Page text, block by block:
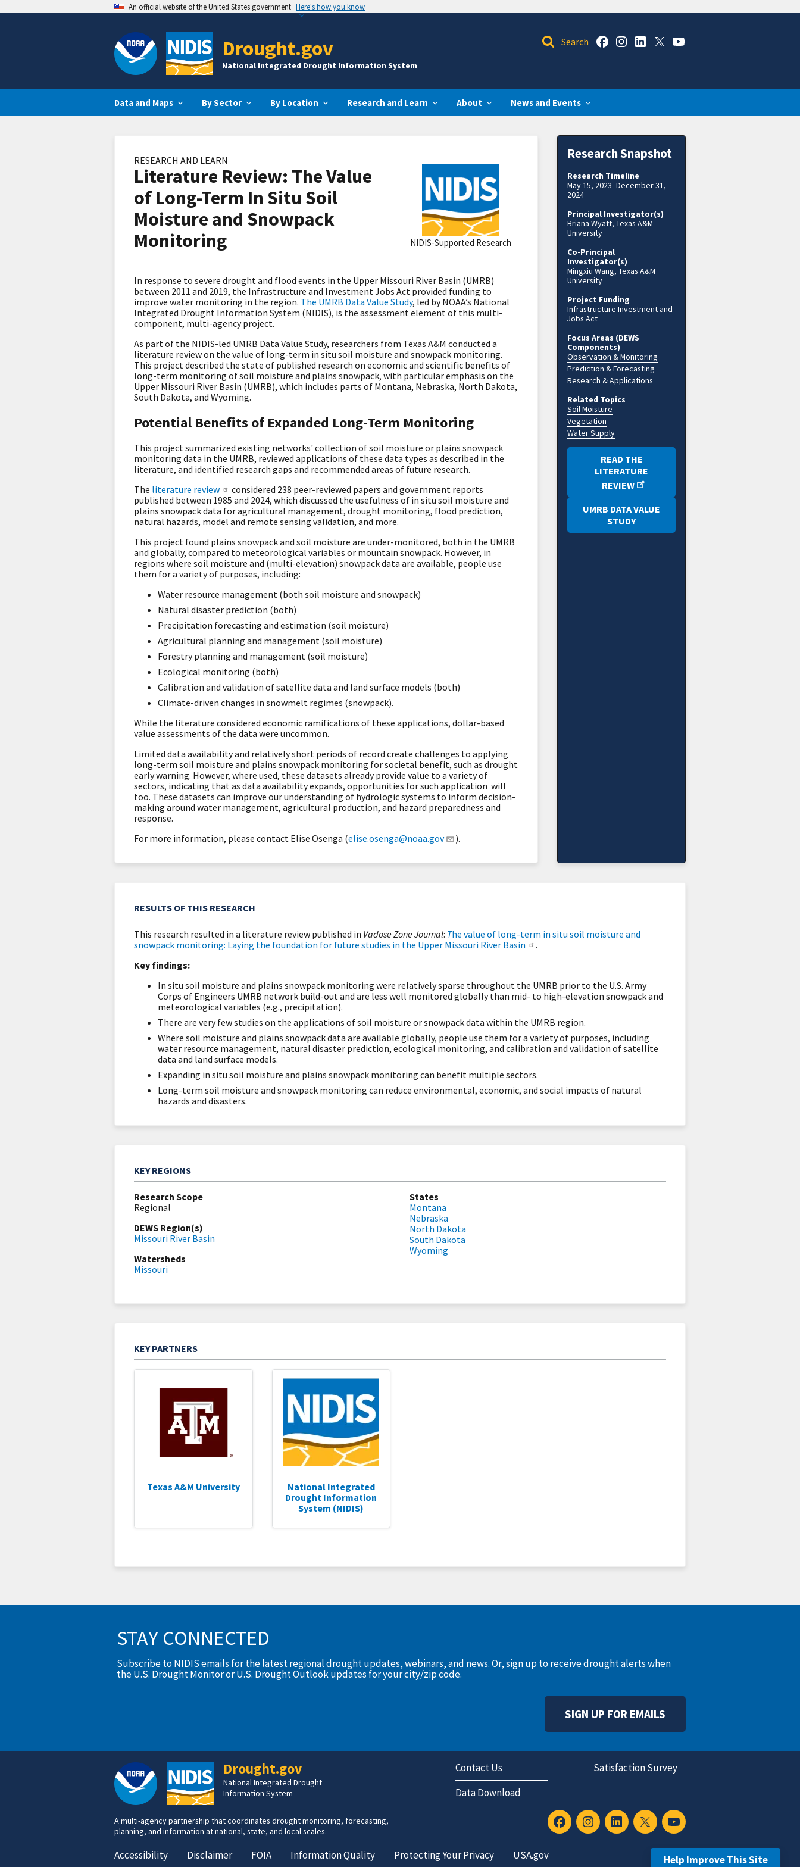
An official website of the United States government Here's how you know
Drought.gov
National Integrated Drought Information System
Data and Maps By Sector By Location Research and Learn About News and Events
RESEARCH AND LEARN
Literature Review: The Value
of Long-Term In Situ Soil
Moisture and Snowpack
Monitoring
NIDIS-Supported Research
In response to severe drought and flood events in the Upper Missouri River Basin (UMRB)
between 2011 and 2019, the Infrastructure and Investment Jobs Act provided funding to
improve water monitoring in the region. The UMRB Data Value Study, led by NOAA’s National
Integrated Drought Information System (NIDIS), is the assessment element of this multi-
component, multi-agency project.
As part of the NIDIS-led UMRB Data Value Study, researchers from Texas A&M conducted a
literature review on the value of long-term in situ soil moisture and snowpack monitoring.
This project described the state of published research on economic and scientific benefits of
long-term monitoring of soil moisture and plains snowpack, with particular emphasis on the
Upper Missouri River Basin (UMRB), which includes parts of Montana, Nebraska, North Dakota,
South Dakota, and Wyoming.
Potential Benefits of Expanded Long-Term Monitoring
This project summarized existing networks' collection of soil moisture or plains snowpack
monitoring data in the UMRB, reviewed applications of these data types as described in the
literature, and identified research gaps and recommended areas of future research.
The literature review
considered 238 peer-reviewed papers and government reports
published between 1985 and 2024, which discussed the usefulness of in situ soil moisture and
plains snowpack data for agricultural management, drought monitoring, flood prediction,
natural hazards, model and remote sensing validation, and more.
This project found plains snowpack and soil moisture are under-monitored, both in the UMRB
and globally, compared to meteorological variables or mountain snowpack. However, in
regions where soil moisture and (multi-elevation) snowpack data are available, people use
them for a variety of purposes, including:
Water resource management (both soil moisture and snowpack)
Natural disaster prediction (both)
Precipitation forecasting and estimation (soil moisture)
Agricultural planning and management (soil moisture)
Forestry planning and management (soil moisture)
Ecological monitoring (both)
Calibration and validation of satellite data and land surface models (both)
Climate-driven changes in snowmelt regimes (snowpack).
While the literature considered economic ramifications of these applications, dollar-based
value assessments of the data were uncommon.
Limited data availability and relatively short periods of record create challenges to applying
long-term soil moisture and plains snowpack monitoring for societal benefit, such as drought
early warning. However, where used, these datasets already provide value to a variety of
sectors, indicating that as data availability expands, opportunities for such application will
too. These datasets can improve our understanding of hydrologic systems to inform decision-
making around water management, agricultural production, and hazard preparedness and
response.
For more information, please contact Elise Osenga (elise.osenga@noaa.gov ).
Research Snapshot
Research Timeline
May 15, 2023–December 31,
2024
Principal Investigator(s)
Briana Wyatt, Texas A&M
University
Co-Principal
Investigator(s)
Mingxiu Wang, Texas A&M
University
Project Funding
Infrastructure Investment and
Jobs Act
Focus Areas (DEWS
Components)
Observation & Monitoring
Prediction & Forecasting
Research & Applications
Related Topics
Soil Moisture
Vegetation
Water Supply
READ THE
LITERATURE
REVIEW
UMRB DATA VALUE
STUDY
RESULTS OF THIS RESEARCH
This research resulted in a literature review published in Vadose Zone Journal: The value of long-term in situ soil moisture and
snowpack monitoring: Laying the foundation for future studies in the Upper Missouri River Basin
.
Key findings:
In situ soil moisture and plains snowpack monitoring were relatively sparse throughout the UMRB prior to the U.S. Army
Corps of Engineers UMRB network build-out and are less well monitored globally than mid- to high-elevation snowpack and
meteorological variables (e.g., precipitation).
There are very few studies on the applications of soil moisture or snowpack data within the UMRB region.
Where soil moisture and plains snowpack data are available globally, people use them for a variety of purposes, including
water resource management, natural disaster prediction, ecological monitoring, and calibration and validation of satellite
data and land surface models.
Expanding in situ soil moisture and plains snowpack monitoring can benefit multiple sectors.
Long-term soil moisture and snowpack monitoring can reduce environmental, economic, and social impacts of natural
hazards and disasters.
KEY REGIONS
Research Scope
Regional
DEWS Region(s)
Missouri River Basin
Watersheds
Missouri
States
Montana
Nebraska
North Dakota
South Dakota
Wyoming
KEY PARTNERS
Texas A&M University
National Integrated
Drought Information
System (NIDIS)
STAY CONNECTED
Subscribe to NIDIS emails for the latest regional drought updates, webinars, and news. Or, sign up to receive drought alerts when
the U.S. Drought Monitor or U.S. Drought Outlook updates for your city/zip code.
SIGN UP FOR EMAILS
Drought.gov
National Integrated Drought
Information System
A multi-agency partnership that coordinates drought monitoring, forecasting,
planning, and information at national, state, and local scales.
Help Improve This Site
Contact Us
Satisfaction Survey
Data Download
Accessibility Disclaimer FOIA Information Quality Protecting Your Privacy USA.gov